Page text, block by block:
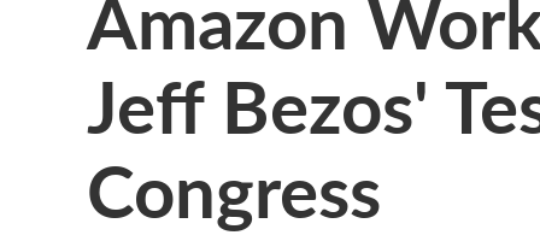
Jeff Bezos'
Congress